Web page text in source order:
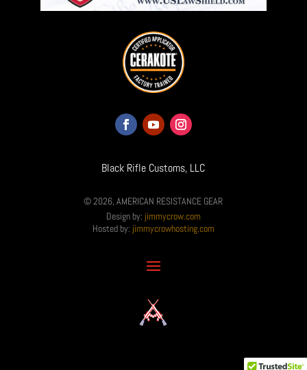
Black Rifle Customs, LLC
© 2026, AMERICAN RESISTANCE GEAR
Design by: jimmycrow.com
Hosted by: jimmycrowhosting.com